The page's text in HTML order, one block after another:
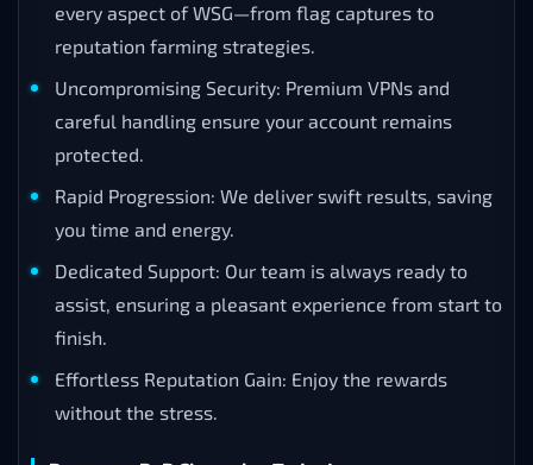
every aspect of WSG—from flag captures to
reputation farming strategies.
Uncompromising Security: Premium VPNs and
careful handling ensure your account remains
protected.
Rapid Progression: We deliver swift results, saving
you time and energy.
Dedicated Support: Our team is always ready to
assist, ensuring a pleasant experience from start to
finish.
Effortless Reputation Gain: Enjoy the rewards
without the stress.